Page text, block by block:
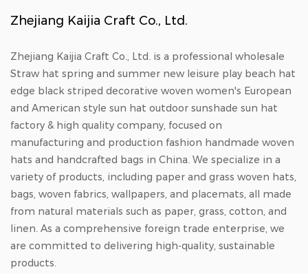
Zhejiang Kaijia Craft Co., Ltd.
Zhejiang Kaijia Craft Co., Ltd. is a professional wholesale
Straw hat spring and summer new leisure play beach hat
edge black striped decorative woven women's European
and American style sun hat outdoor sunshade sun hat
factory & high quality company, focused on
manufacturing and production fashion handmade woven
hats and handcrafted bags in China. We specialize in a
variety of products, including paper and grass woven hats,
bags, woven fabrics, wallpapers, and placemats, all made
from natural materials such as paper, grass, cotton, and
linen. As a comprehensive foreign trade enterprise, we
are committed to delivering high-quality, sustainable
products.